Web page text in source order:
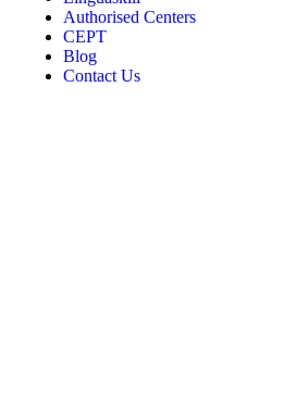
Authorised Centers
CEPT
Blog
Contact Us